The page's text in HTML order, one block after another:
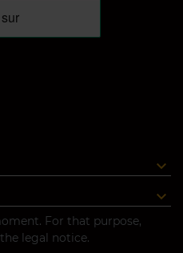
For that purpose,
legal notice.